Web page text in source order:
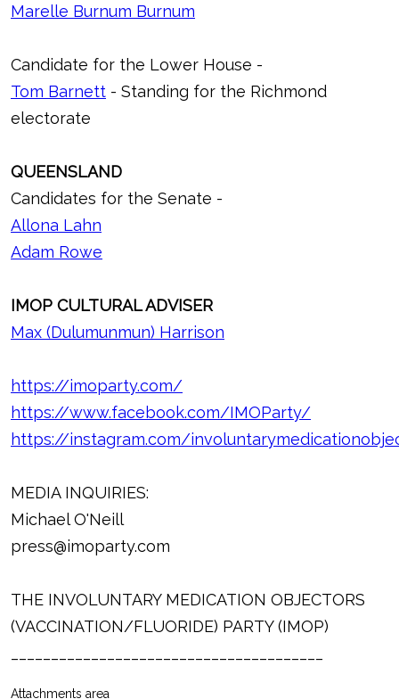
Marelle Burnum Burnum
Candidate for the Lower House -
Tom Barnett - Standing for the Richmond
electorate
QUEENSLAND
Candidates for the Senate -
Allona Lahn
Adam Rowe
IMOP CULTURAL ADVISER
Max (Dulumunmun) Harrison
https://imoparty.com/
https://www.facebook.com/IMOParty/
https://instagram.com/
MEDIA INQUIRIES:
Michael O'Neill
press@imoparty.com
THE INVOLUNTARY MEDICATION OBJECTORS
(VACCINATION/FLUORIDE) PARTY (IMOP)
Attachments area